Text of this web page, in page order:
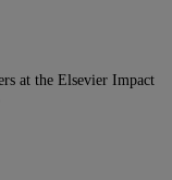
at the Elsevier Impact